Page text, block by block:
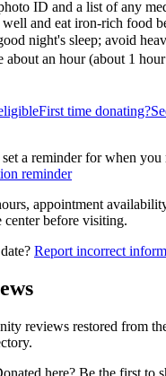
ID and a list of any
well and eat iron-rich food
night's sleep; avoid
about an hour (about 1
First time donating?
a reminder for when you
reminder
appointment
before visiting.
Report incorrect
reviews restored from